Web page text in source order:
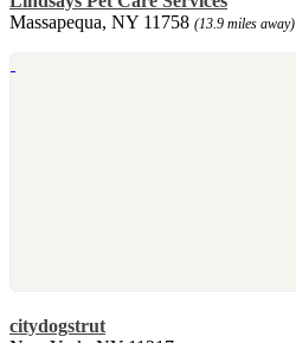
Massapequa, NY 11758 (13.9 miles away)
citydogstrut